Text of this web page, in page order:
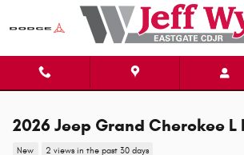
Skip to main content
2026 Jeep Grand Cherokee L
New 2 views in the past 30 days